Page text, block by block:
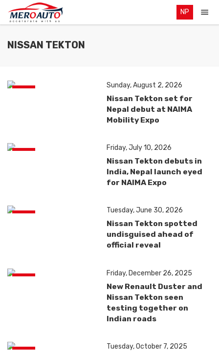
NP
NISSAN TEKTON
Sunday, August 2, 2026
Nissan Tekton set for
Nepal debut at NAIMA
Mobility Expo
Friday, July 10, 2026
Nissan Tekton debuts in
India, Nepal launch eyed
for NAIMA Expo
Tuesday, June 30, 2026
Nissan Tekton spotted
undisguised ahead of
official reveal
Friday, December 26, 2025
New Renault Duster and
Nissan Tekton seen
testing together on
Indian roads
Tuesday, October 7, 2025